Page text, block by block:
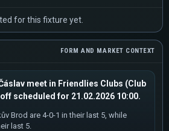
for this fixture yet.
FORM AND MARKET CONTEXT
meet in Friendlies Clubs (Club
scheduled for 21.02.2026 10:00.
Brod are 4-0-1 in their last 5, while
last 5.